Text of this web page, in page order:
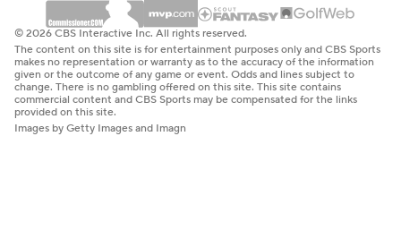
© 2026 CBS Interactive Inc. All rights reserved.
The content on this site is for entertainment purposes only and CBS Sports
makes no representation or warranty as to the accuracy of the information
given or the outcome of any game or event. Odds and lines subject to
change. There is no gambling offered on this site. This site contains
commercial content and CBS Sports may be compensated for the links
provided on this site.
Images by Getty Images and Imagn